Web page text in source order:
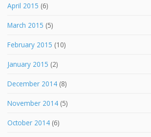
April 2015 (6)
March 2015 (5)
February 2015 (10)
January 2015 (2)
December 2014 (8)
November 2014 (5)
October 2014 (6)